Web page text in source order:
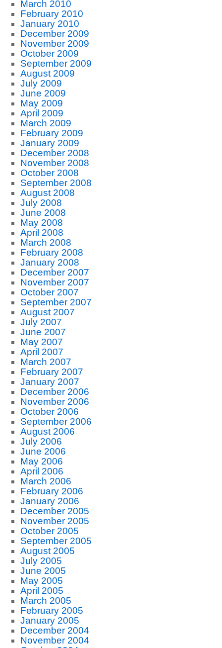
March 2010
February 2010
January 2010
December 2009
November 2009
October 2009
September 2009
August 2009
July 2009
June 2009
May 2009
April 2009
March 2009
February 2009
January 2009
December 2008
November 2008
October 2008
September 2008
August 2008
July 2008
June 2008
May 2008
April 2008
March 2008
February 2008
January 2008
December 2007
November 2007
October 2007
September 2007
August 2007
July 2007
June 2007
May 2007
April 2007
March 2007
February 2007
January 2007
December 2006
November 2006
October 2006
September 2006
August 2006
July 2006
June 2006
May 2006
April 2006
March 2006
February 2006
January 2006
December 2005
November 2005
October 2005
September 2005
August 2005
July 2005
June 2005
May 2005
April 2005
March 2005
February 2005
January 2005
December 2004
November 2004